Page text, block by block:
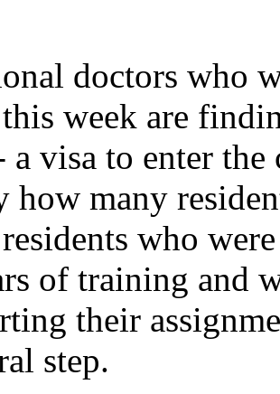
doctors who
week are
a visa to enter
how many
who
of training and
their
step.